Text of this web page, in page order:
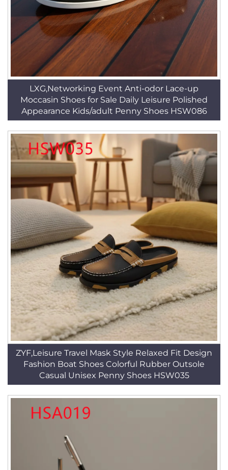
LXG,Networking Event Anti-odor Lace-up
Moccasin Shoes for Sale Daily Leisure Polished
Appearance Kids/adult Penny Shoes HSW086
ZYF,Leisure Travel Mask Style Relaxed Fit Design
Fashion Boat Shoes Colorful Rubber Outsole
Casual Unisex Penny Shoes HSW035